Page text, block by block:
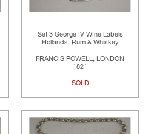
Set 3 George IV WIne Labels
Hollands, Rum & Whiskey
FRANCIS POWELL, LONDON
1821
SOLD